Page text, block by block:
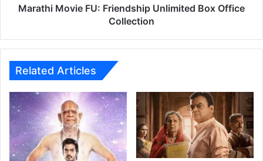
F
r
e
n
s
Marathi Movie FU: Friendship Unlimited Box Office
Collection
Related Articles